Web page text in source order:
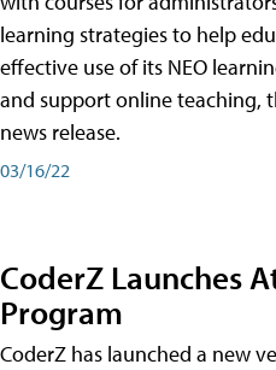
learning strategies to help
effective use of its NEO
and support online teaching,
news release.
03/16/22
CoderZ Launches
Program
CoderZ has launched a new